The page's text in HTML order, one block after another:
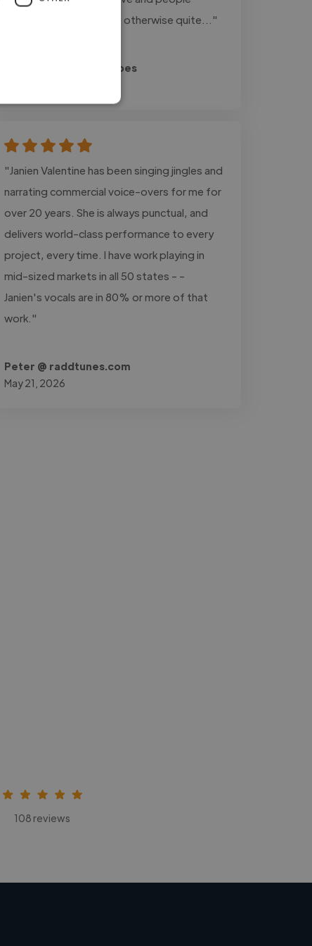
centered approach, the otherwise quite..."
Jan-Luca @ Expat Heroes
"Janien Valentine has been singing jingles and
narrating commercial voice-overs for me for
over 20 years. She is always punctual, and
delivers world-class performance to every
project, every time. I have work playing in
mid-sized markets in all 50 states - -
Janien's vocals are in 80% or more of that
work."
Peter @ raddtunes.com
May 21, 2026
108 reviews